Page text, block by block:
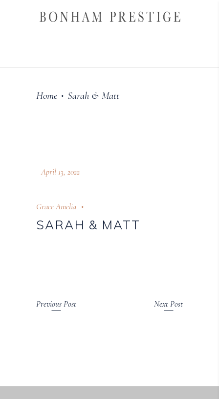
Home • Sarah & Matt
April 13, 2022
Grace Amelia
SARAH & MATT
Previous Post Next Post